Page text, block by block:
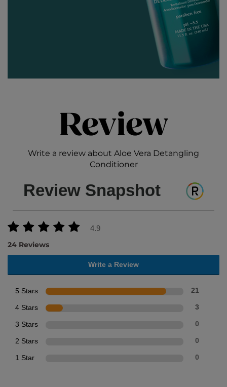
Review
Write a review about Aloe Vera Detangling
Conditioner
Review Snapshot
4.9
24 Reviews
Write a Review
5 Stars 21
4 Stars 3
3 Stars 0
2 Stars 0
1 Star 0